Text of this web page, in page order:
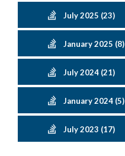
July 2025 (23)
January 2025 (8)
July 2024 (21)
January 2024 (5)
July 2023 (17)